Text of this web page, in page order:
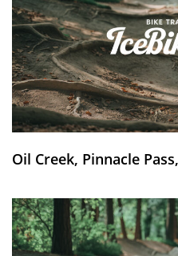
Oil Creek, Pinnacle